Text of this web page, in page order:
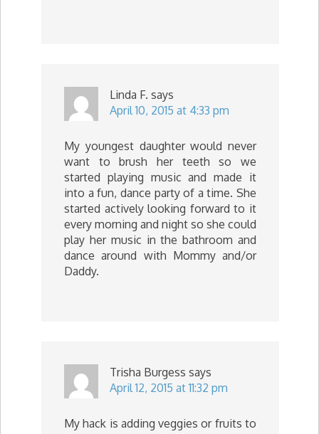
Linda F. says
April 10, 2015 at 4:33 pm
My youngest daughter would never
want to brush her teeth so we
started playing music and made it
into a fun, dance party of a time. She
started actively looking forward to it
every morning and night so she could
play her music in the bathroom and
dance around with Mommy and/or
Daddy.
Trisha Burgess says
April 12, 2015 at 11:32 pm
My hack is adding veggies or fruits to